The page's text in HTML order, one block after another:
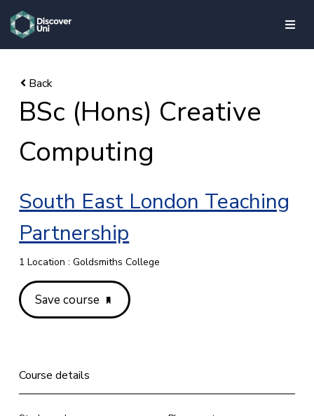
skip to main content
BSc (Hons) Creative
Computing
South East London Teaching
Partnership
1 Location : Goldsmiths College
Save course
Course details